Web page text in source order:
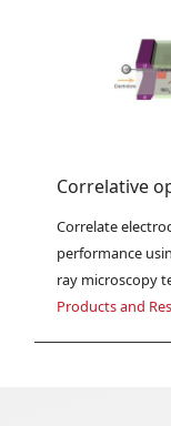
Correlative
Correlate
performance
ray microscopy
Products and